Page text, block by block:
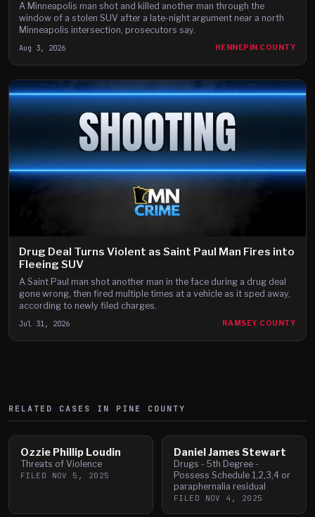
A Minneapolis man shot and killed another man through the
window of a stolen SUV after a late-night argument near a north
Minneapolis intersection, prosecutors say.
Aug 3, 2026 HENNEPIN COUNTY
Drug Deal Turns Violent as Saint Paul Man Fires into
Fleeing SUV
A Saint Paul man shot another man in the face during a drug deal
gone wrong, then fired multiple times at a vehicle as it sped away,
according to newly filed charges.
Jul 31, 2026 RAMSEY COUNTY
RELATED CASES IN PINE COUNTY
Ozzie Phillip Loudin
Threats of Violence
FILED NOV 5, 2025
Daniel James Stewart
Drugs - 5th Degree -
Possess Schedule 1,2,3,4 or
paraphernalia residual
FILED NOV 4, 2025